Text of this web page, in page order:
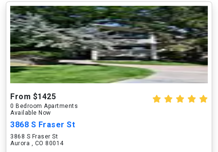
From $1425
0 Bedroom Apartments
Available Now
3868 S Fraser St
3868 S Fraser St
Aurora , CO 80014